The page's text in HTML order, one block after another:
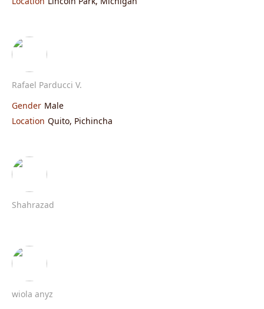
Rafael Parducci V.
Gender Male
Location Quito, Pichincha
Shahrazad
wiola anyz